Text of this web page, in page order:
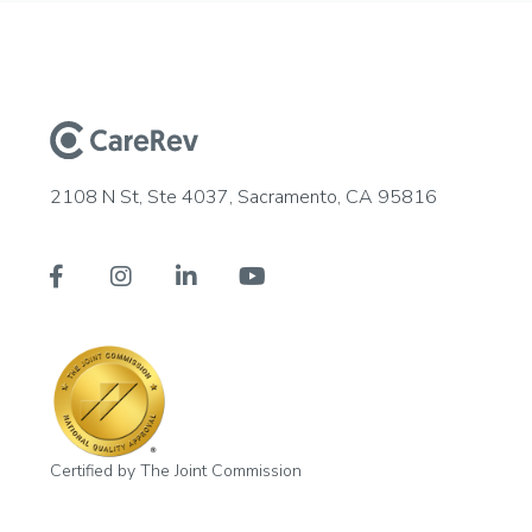
2108 N St, Ste 4037, Sacramento, CA 95816
   
Certified by The Joint Commission